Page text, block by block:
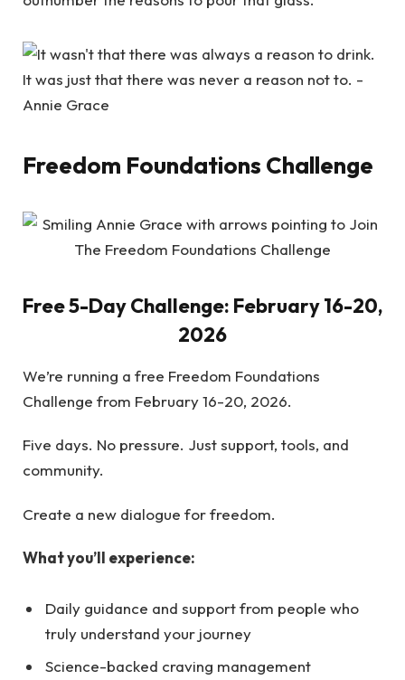
Freedom Foundations Challenge
Free 5-Day Challenge: February 16-20,
2026
We’re running a free Freedom Foundations
Challenge from February 16-20, 2026.
Five days. No pressure. Just support, tools, and
community.
Create a new dialogue for freedom.
What you’ll experience:
Daily guidance and support from people who
truly understand your journey
Science-backed craving management